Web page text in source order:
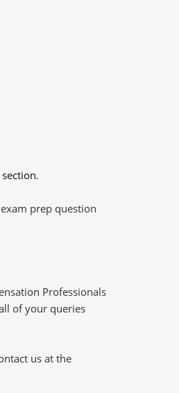
.
prep question
Professionals
of your queries
us at the